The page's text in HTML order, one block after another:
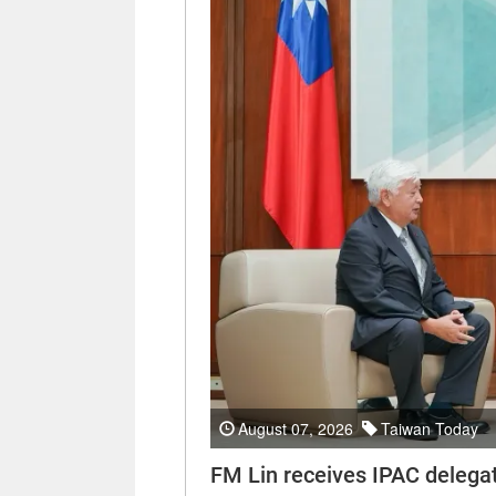
August 07, 2026 Taiwan Today
FM Lin receives IPAC